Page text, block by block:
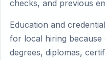
checks, and previous
Education and
for local hiring because
degrees, diplomas,